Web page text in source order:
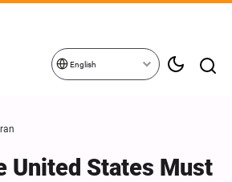
English
Iran
United States Must